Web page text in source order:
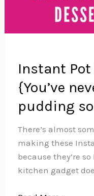
Instant Pot
{You’ve
pudding
There’s almost
making these
because they’re
kitchen gadget